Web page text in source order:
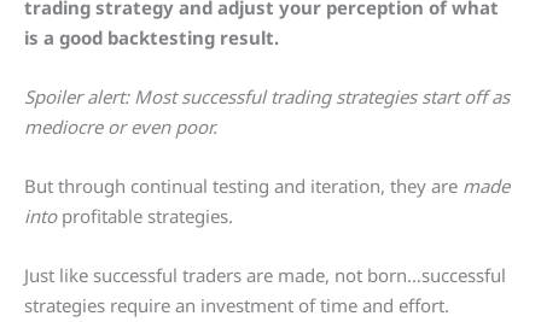
trading strategy and adjust your perception of what
is a good backtesting result.
Spoiler alert: Most successful trading strategies start off as
mediocre or even poor.
But through continual testing and iteration, they are made
intoprofitable strategies.
Just like successful traders are made, not born…successful
strategies require an investment of time and effort.